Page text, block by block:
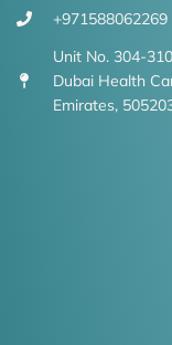
+971588062269
Unit No. 304-
Dubai Health
Emirates,